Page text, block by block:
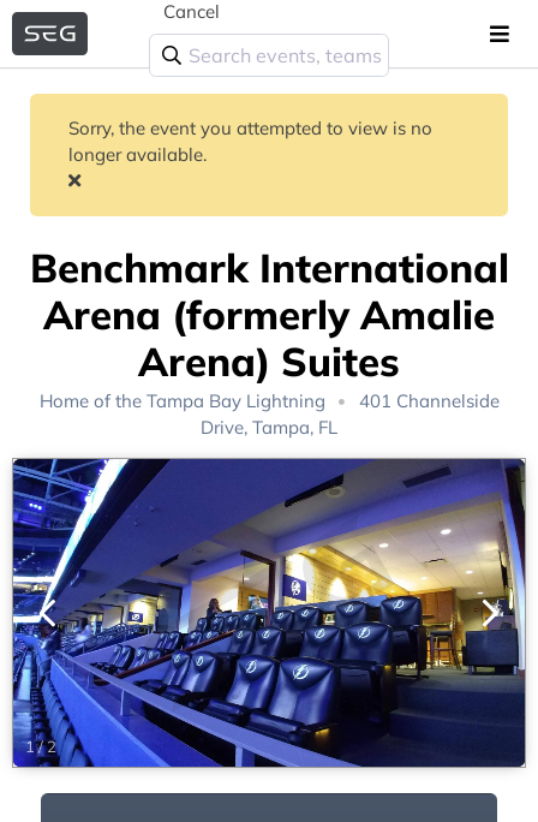
Cancel
Sorry, the event you attempted to view is no
longer available.
Benchmark International
Arena (formerly Amalie
Arena) Suites
Home of the Tampa Bay Lightning
401 Channelside
Drive, Tampa, FL
1/2